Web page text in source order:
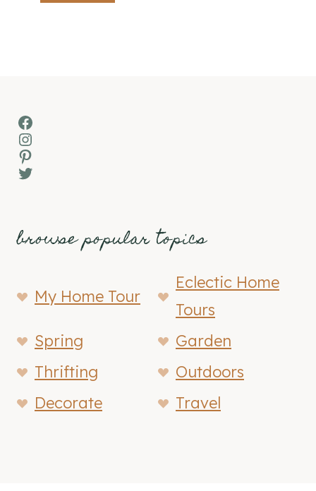
Facebook
Instagram
Pinterest
Twitter
browse popular topics
My Home Tour
Eclectic Home
Tours
Spring
Garden
Thrifting
Outdoors
Decorate
Travel